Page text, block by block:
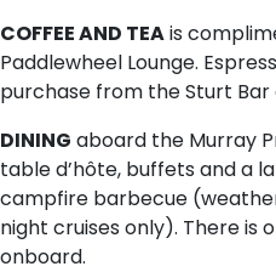
COFFEE AND TEAis
Paddlewheel Lounge.
purchase from the Sturt Bar
DINING aboard the Murray
table d’hôte, buffets and a
campfire barbecue
night cruises only). There is
onboard.